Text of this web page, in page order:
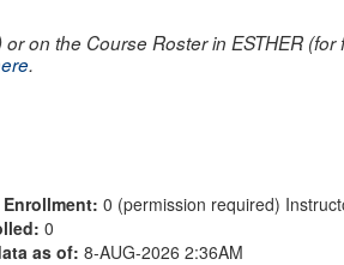
on the Course Roster in ESTHER (for
.
0 (permission required)
0
as of: 8-AUG-2026 2:36AM